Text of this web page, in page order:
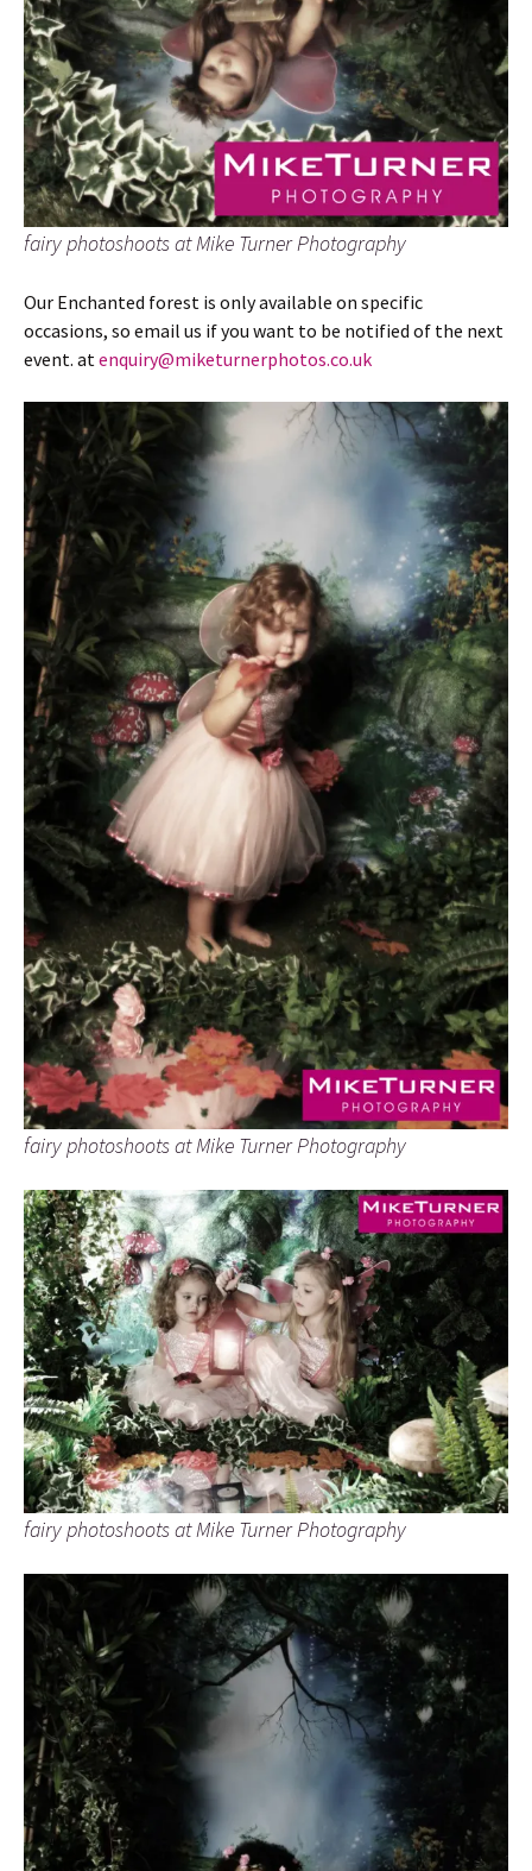
fairy photoshoots at Mike Turner Photography
Our Enchanted forest is only available on specific
occasions, so email us if you want to be notified of the next
event. at enquiry@miketurnerphotos.co.uk
fairy photoshoots at Mike Turner Photography
fairy photoshoots at Mike Turner Photography